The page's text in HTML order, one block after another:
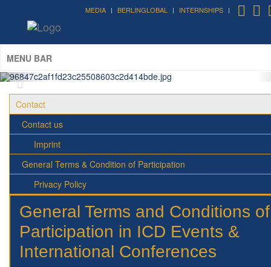
MEDIA BERLINGLOBAL INTERNSHIPS
MENU BAR
(UN Headquarters, NYC; October 7-9th , 2026)
Contact
Contact us
Imprint
General Terms & Condition of Participation
Privacy Policy
General Terms and Conditions of
Participation in ICD Events &
International Conferences